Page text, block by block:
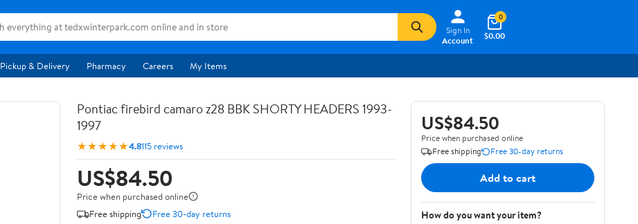
Sign In
Account
$0.00
0
Pickup & Delivery Pharmacy Careers My Items
Pontiac firebird camaro z28 BBK SHORTY HEADERS 1993-
1997
★★★★★4.8115 reviews
US$84.50
Price when purchased online
Free shipping
Free 30-day returns
US$84.50
Price when purchased online
Free shipping
Free 30-day returns
Add to cart
How do you want your item?